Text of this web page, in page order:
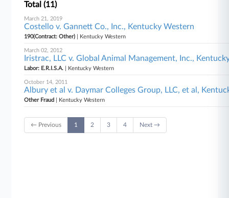
Total (11)
March 21, 2019
Costello v. Gannett Co., Inc., Kentucky Western
190(Contract: Other) | Kentucky Western
March 02, 2012
Iristrac, LLC v. Global Animal Management, Inc.,
Labor: E.R.I.S.A. | Kentucky Western
October 14, 2011
Albury et al v. Daymar Colleges Group, LLC, et al,
Other Fraud | Kentucky Western
← Previous 1 2 3 4 Next →